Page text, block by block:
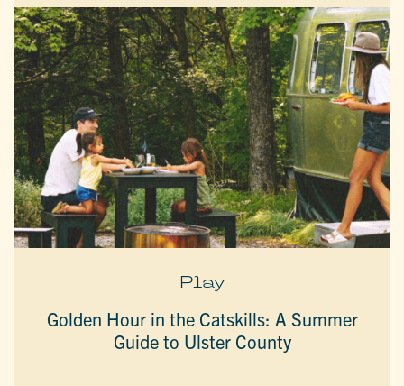
Play
Golden Hour in the Catskills: A Summer
Guide to Ulster County